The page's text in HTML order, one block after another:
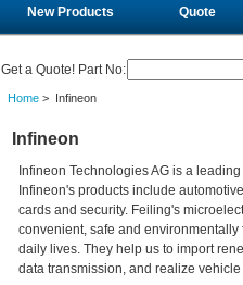
New Products Quote
Get a Quote! Part No:
Home> Infineon
Infineon
Infineon Technologies AG is a
Infineon's products include
cards and security. Feiling's
convenient, safe and
daily lives. They help us to import
data transmission, and realize